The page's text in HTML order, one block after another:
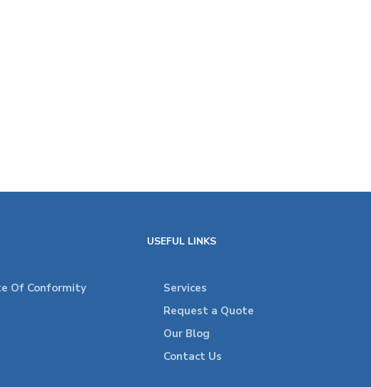
Of Conformity
USEFUL LINKS
Services
Request a Quote
Our Blog
Contact Us